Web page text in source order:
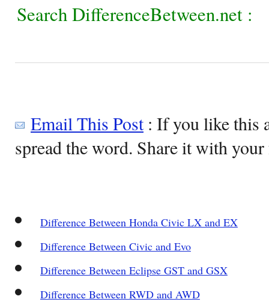
Search DifferenceBetween.net :
Email This Post: If you like this
spread the word. Share it with
Difference Between Honda Civic LX and EX
Difference Between Civic and Evo
Difference Between Eclipse GST and GSX
Difference Between RWD and AWD